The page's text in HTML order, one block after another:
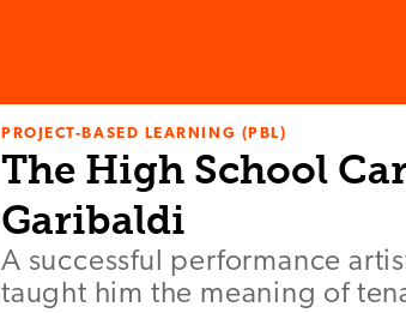
PROJECT-BASED LEARNING (PBL)
The High School
Garibaldi
A successful performance
taught him the meaning of